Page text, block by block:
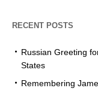
RECENT POSTS
Russian Greeting
States
Remembering